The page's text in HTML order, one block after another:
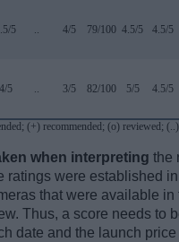
5 .. 4/5 79/100 4.5/5 4.5/5
4/5 .. 3/5 82/100 5/5 4.5/5
(+) recommended; (o) reviewed;
when interpreting the
ratings were established
that were available in
Thus, a score needs to
date and the launch price